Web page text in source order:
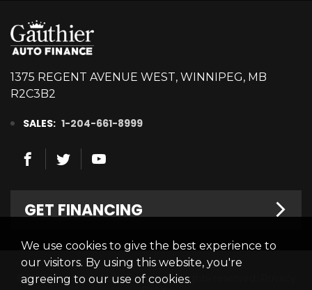
1375 REGENT AVENUE WEST, WINNIPEG, MB
R2C3B2
SALES: 1-204-661-8999
GET FINANCING
Welcome
Finance Centre
© 2026 Gauthier Auto Finance. All rights reserved.
We use cookies to give the best experience to
our visitors. By using this website, you're
agreeing to our use of cookies.